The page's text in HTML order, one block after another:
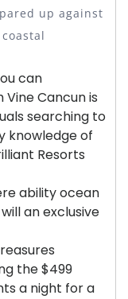
up against
can
Cancun is
searching to
knowledge of
Resorts
ability ocean
an exclusive
the $499
a night for a